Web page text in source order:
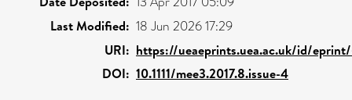
Last Modified: 18 Jun 2026 17:29
URI: https://ueaeprints.uea.ac.uk/id/
DOI: 10.1111/mee3.2017.8.issue-4